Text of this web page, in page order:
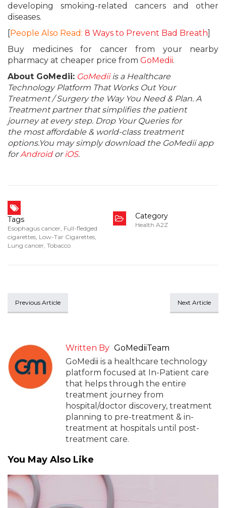
developing smoking-related cancers and other
diseases.
[People Also Read: 8 Ways to Prevent Bad Breath]
Buy medicines for cancer from your nearby
pharmacy at cheaper price from GoMedii.
About GoMedii: GoMediiis a Healthcare
Technology Platform That Works Out Your
Treatment / Surgery the Way You Need & Plan. A
Treatment partner that simplifies the patient
journey at every step. Drop Your Queries for
the most affordable & world-class treatment
options.You may simply download the GoMedii app
forAndroidor iOS.
Tags
Esophagus cancer Full-fledged
cigarettes Low-Tar Cigarettes
Lung cancer Tobacco
Category
Health A2Z
Previous Article Next Article
Written By GoMediiTeam
GoMedii is a healthcare technology
platform focused at In-Patient care
that helps through the entire
treatment journey from
hospital/doctor discovery, treatment
planning to pre-treatment & in-
treatment at hospitals until post-
treatment care.
You May Also Like